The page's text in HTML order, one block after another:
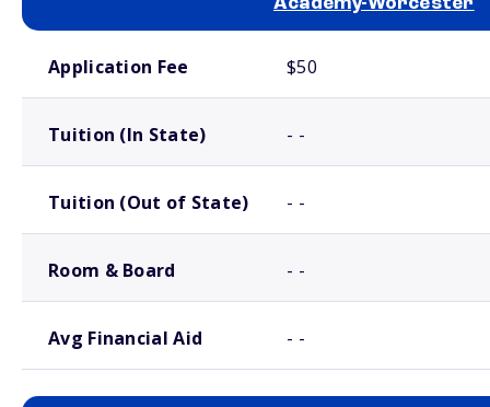
Application Fee $50
Tuition (In State) - -
Tuition (Out of State) - -
Room & Board - -
Avg Financial Aid - -